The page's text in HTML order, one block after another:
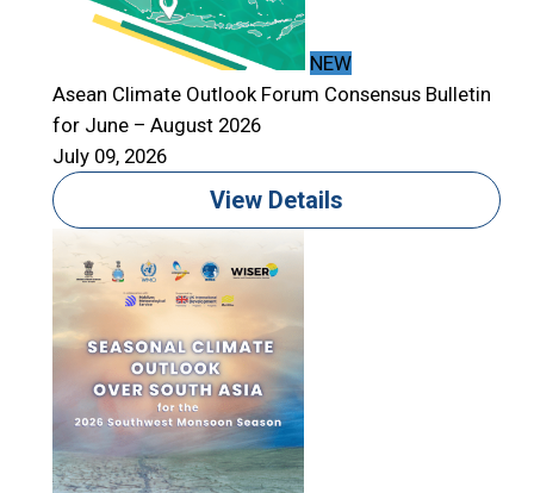
NEW
Asean Climate Outlook Forum Consensus Bulletin
for June – August 2026
July 09, 2026
View Details